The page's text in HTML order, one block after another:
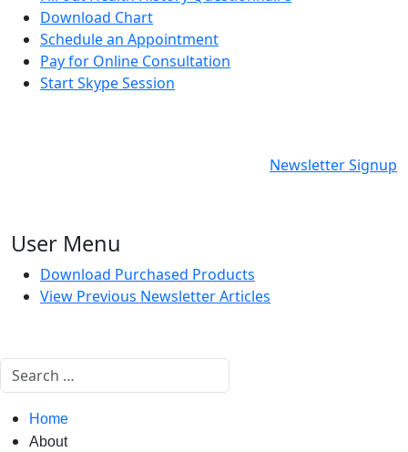
Download Chart
Schedule an Appointment
Pay for Online Consultation
Start Skype Session
Newsletter Signup
User Menu
Download Purchased Products
View Previous Newsletter Articles
Search
Home
About